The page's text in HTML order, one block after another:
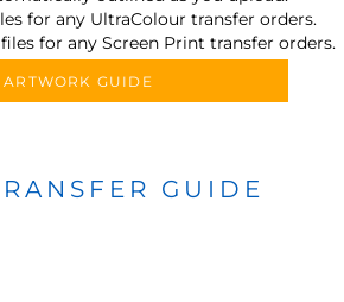
for any UltraColour transfer orders.
for any Screen Print transfer orders.
ARTWORK GUIDE
GUIDE